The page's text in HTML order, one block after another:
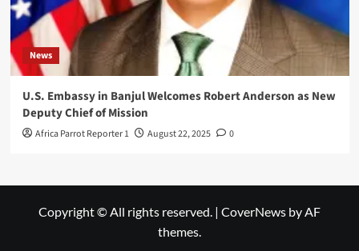
News
U.S. Embassy in Banjul Welcomes Robert Anderson as New
Deputy Chief of Mission
Africa Parrot Reporter 1 August 22, 2025 0
Copyright © All rights reserved. | CoverNews by AF
themes.